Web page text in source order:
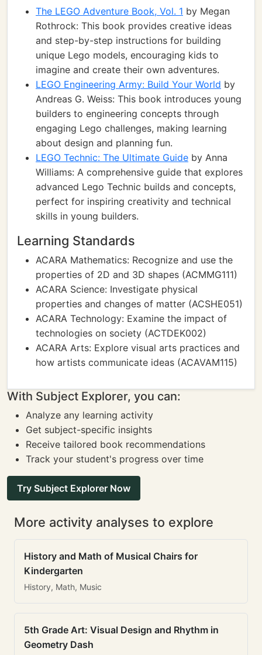
The LEGO Adventure Book, Vol. 1 by Megan
Rothrock: This book provides creative ideas
and step-by-step instructions for building
unique Lego models, encouraging kids to
imagine and create their own adventures.
LEGO Engineering Army: Build Your World by
Andreas G. Weiss: This book introduces young
builders to engineering concepts through
engaging Lego challenges, making learning
about design and planning fun.
LEGO Technic: The Ultimate Guide by Anna
Williams: A comprehensive guide that explores
advanced Lego Technic builds and concepts,
perfect for inspiring creativity and technical
skills in young builders.
Learning Standards
ACARA Mathematics: Recognize and use the
properties of 2D and 3D shapes (ACMMG111)
ACARA Science: Investigate physical
properties and changes of matter (ACSHE051)
ACARA Technology: Examine the impact of
technologies on society (ACTDEK002)
ACARA Arts: Explore visual arts practices and
how artists communicate ideas (ACAVAM115)
With Subject Explorer, you can:
Analyze any learning activity
Get subject-specific insights
Receive tailored book recommendations
Track your student's progress over time
Try Subject Explorer Now
More activity analyses to explore
History and Math of Musical Chairs for
Kindergarten
History, Math, Music
5th Grade Art: Visual Design and Rhythm in
Geometry Dash